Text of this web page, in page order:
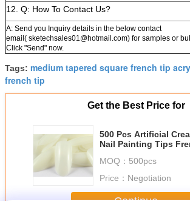
12. Q: How To Contact Us?
A: Send you Inquiry details in the below contact
email( sketechsales01@hotmail.com) for samples or
Click "Send" now.
Tags: medium tapered square french tip
french tip
Get the Best Price for
500 Pcs Artificial
Nail Painting Tips
MOQ： 500pcs
Price： Negotiation